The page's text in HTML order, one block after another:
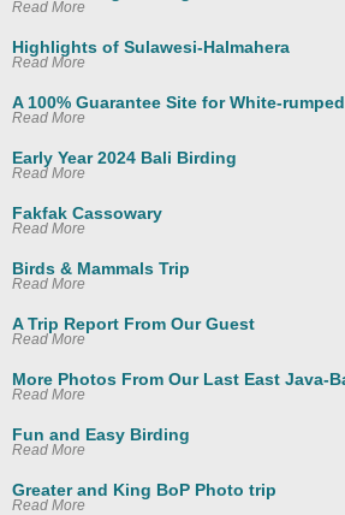
Read More
Highlights of Sulawesi-Halmahera
Read More
A 100% Guarantee Site for White-
Read More
Early Year 2024 Bali Birding
Read More
Fakfak Cassowary
Read More
Birds & Mammals Trip
Read More
A Trip Report From Our Guest
Read More
More Photos From Our Last East Java-
Read More
Fun and Easy Birding
Read More
Greater and King BoP Photo trip
Read More